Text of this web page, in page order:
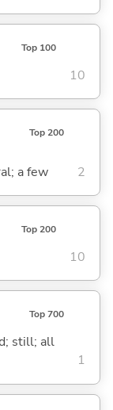
Top 100
10
Top 200
a few 2
Top 200
10
Top 700
still; all
1